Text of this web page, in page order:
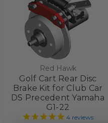
Red Hawk
Golf Cart Rear Disc
Brake Kit for Club Car
DS Precedent Yamaha
G1-22
4 reviews